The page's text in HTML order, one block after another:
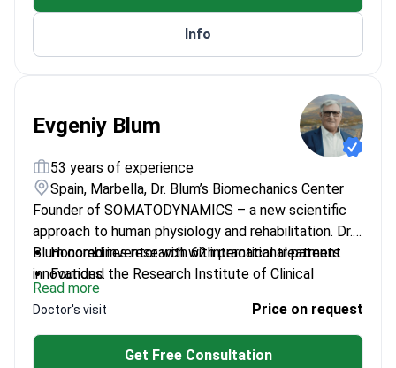
Works at a clinic authorized by the Turkish
government for international health tourism.
Info
Evgeniy Blum
53 years of experience
Spain, Marbella, Dr. Blum’s Biomechanics Center
Founder of SOMATODYNAMICS – a new scientific
approach to human physiology and rehabilitation. Dr.
Blum combines research with practical treatment
innovations.
Honored inventor with 62 international patents
Founded the Research Institute of Clinical
Rehabilitation
Head of Department at Peoples' Friendship
University of Russia
Trained over 5,800 medical specialists
Read more
Doctor's visit Price on request
Get Free Consultation